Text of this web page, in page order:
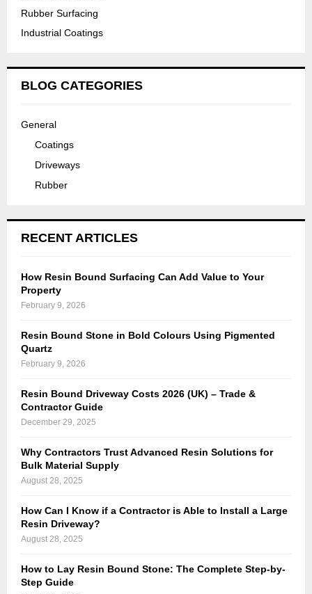
Rubber Surfacing
Industrial Coatings
BLOG CATEGORIES
General
Coatings
Driveways
Rubber
RECENT ARTICLES
How Resin Bound Surfacing Can Add Value to Your
Property
February 9, 2026
Resin Bound Stone in Bold Colours Using Pigmented
Quartz
February 9, 2026
Resin Bound Driveway Costs 2026 (UK) – Trade &
Contractor Guide
December 29, 2025
Why Contractors Trust Advanced Resin Solutions for
Bulk Material Supply
August 28, 2025
How Can I Know if a Contractor is Able to Install a Large
Resin Driveway?
August 28, 2025
How to Lay Resin Bound Stone: The Complete Step-by-
Step Guide